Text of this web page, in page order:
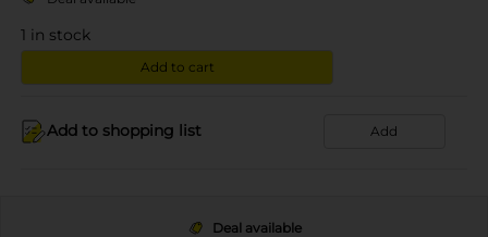
1 in stock
Add to cart
Add to shopping list Add
Deal available